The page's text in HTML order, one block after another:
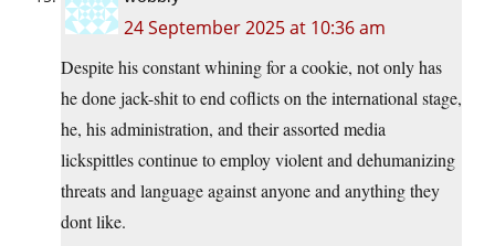
24 September 2025 at 10:36 am
Despite his constant whining for a cookie, not only has
he done jack-shit to end coflicts on the international stage,
he, his administration, and their assorted media
lickspittles continue to employ violent and dehumanizing
threats and language against anyone and anything they
dont like.